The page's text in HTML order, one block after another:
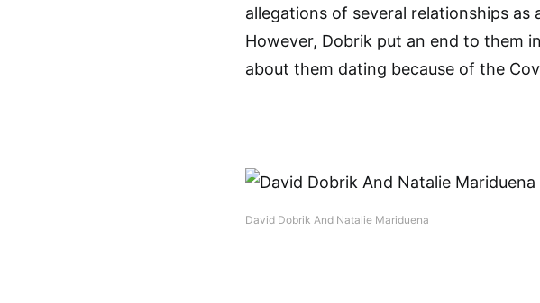
allegations of several relationships
However, Dobrik put an end to them
about them dating because of the
David Dobrik And Natalie Mariduena